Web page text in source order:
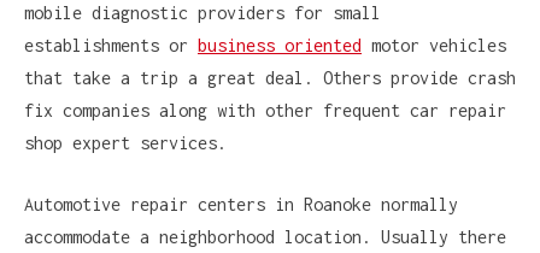
mobile diagnostic providers for small
establishments or business oriented motor vehicles
that take a trip a great deal. Others provide crash
fix companies along with other frequent car repair
shop expert services.
Automotive repair centers in Roanoke normally
accommodate a neighborhood location. Usually there